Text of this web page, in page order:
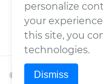
© 2026Wrench, Inc.,
personalize
your
this site, you
technologies.
Dismiss